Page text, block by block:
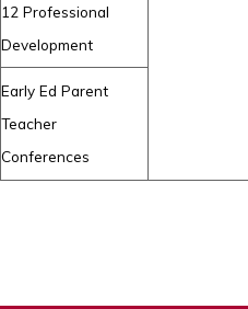
12 Professional
Development
Early Ed Parent
Teacher
Conferences